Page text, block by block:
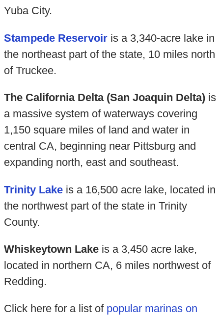
Yuba City.
Stampede Reservoiris a 3,340-acre lake in
the northeast part of the state, 10 miles north
of Truckee.
The California Delta (San Joaquin Delta)is
a massive system of waterways covering
1,150 square miles of land and water in
central CA, beginning near Pittsburg and
expanding north, east and southeast.
Trinity Lakeis a 16,500 acre lake, located in
the northwest part of the state in Trinity
County.
Whiskeytown Lakeis a 3,450 acre lake,
located in northern CA, 6 miles northwest of
Redding.
Click here for a list of popular marinas on